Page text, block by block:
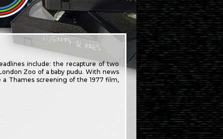
include: the recapture of two
Zoo of a baby pudu. With news
Thames screening of the 1977 film,